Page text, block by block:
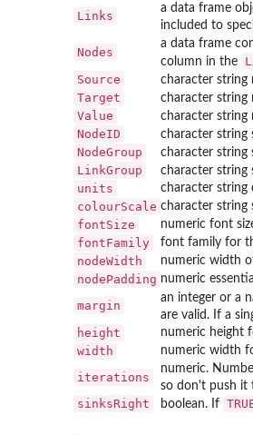
Links
a data frame
included to
Nodes
a data frame
column in the
Source character string
Target character string
Value character string
NodeID character string
NodeGroup character string
LinkGroup character string
units character string
colourScale character string
fontSize numeric font
fontFamily font family for
nodeWidth numeric width
nodePadding numeric
margin
an integer or a
are valid. If a
height numeric height
width numeric width
iterations
numeric.
so don't push it
sinksRight boolean. If